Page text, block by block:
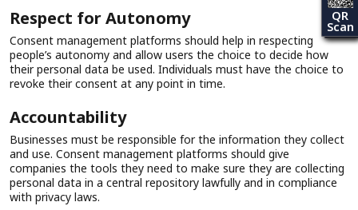
Respect for Autonomy
Consent management platforms should help in respecting
people’s autonomy and allow users the choice to decide how
their personal data be used. Individuals must have the choice to
revoke their consent at any point in time.
Accountability
Businesses must be responsible for the information they collect
and use. Consent management platforms should give
companies the tools they need to make sure they are collecting
personal data in a central repository lawfully and in compliance
with privacy laws.
QR
Scan